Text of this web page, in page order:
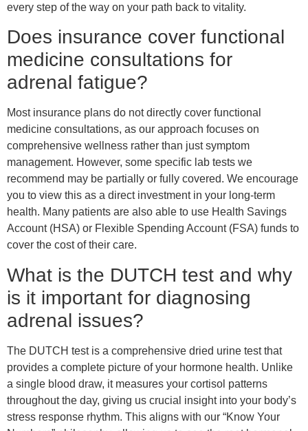
every step of the way on your path back to vitality.
Does insurance cover functional
medicine consultations for
adrenal fatigue?
Most insurance plans do not directly cover functional
medicine consultations, as our approach focuses on
comprehensive wellness rather than just symptom
management. However, some specific lab tests we
recommend may be partially or fully covered. We encourage
you to view this as a direct investment in your long-term
health. Many patients are also able to use Health Savings
Account (HSA) or Flexible Spending Account (FSA) funds to
cover the cost of their care.
What is the DUTCH test and why
is it important for diagnosing
adrenal issues?
The DUTCH test is a comprehensive dried urine test that
provides a complete picture of your hormone health. Unlike
a single blood draw, it measures your cortisol patterns
throughout the day, giving us crucial insight into your body’s
stress response rhythm. This aligns with our “Know Your